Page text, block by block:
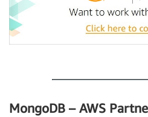
MongoDB – AWS